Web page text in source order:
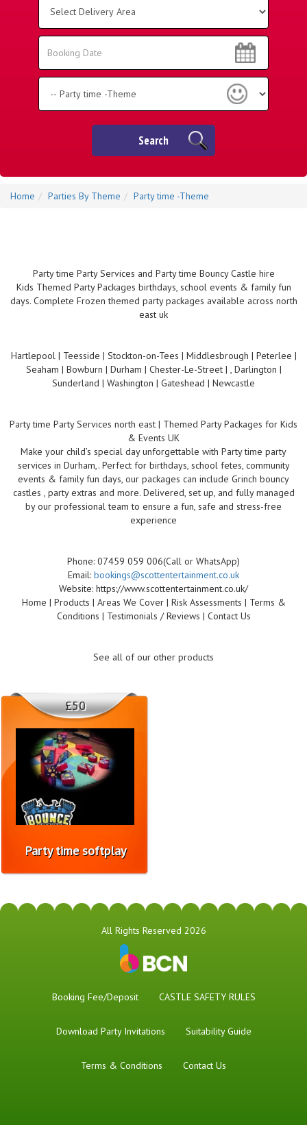
Area:
Search
Search
Search
Home Parties By Theme Party time -Theme
Party time Party Services and Party time Bouncy Castle hire
Kids Themed Party Packages birthdays, school events & family fun
days. Complete Frozen themed party packages available across north
east uk
Hartlepool | Teesside | Stockton-on-Tees | Middlesbrough | Peterlee |
Seaham | Bowburn | Durham | Chester-Le-Street | , Darlington |
Sunderland | Washington | Gateshead | Newcastle
Party time Party Services north east | Themed Party Packages for Kids
& Events UK
Make your child’s special day unforgettable with Party time party
services in Durham,. Perfect for birthdays, school fetes, community
events & family fun days, our packages can include Grinch bouncy
castles , party extras and more. Delivered, set up, and fully managed
by our professional team to ensure a fun, safe and stress-free
experience
Phone: 07459 059 006(Call or WhatsApp)
Email: bookings@scottentertainment.co.uk
Website: https://www.scottentertainment.co.uk/
Home | Products | Areas We Cover | Risk Assessments | Terms &
Conditions | Testimonials / Reviews | Contact Us
See all of our other products
Party time softplay
£50
All Rights Reserved 2026
Booking Fee/Deposit CASTLE SAFETY RULES
Download Party Invitations Suitability Guide
Terms & Conditions Contact Us